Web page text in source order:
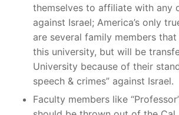
themselves to affiliate with any
against Israel; America’s only
are several family members
this university, but will be
University because of their
speech & crimes” against Israel.
Faculty members like